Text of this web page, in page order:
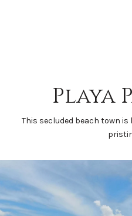
Playa
This secluded beach town